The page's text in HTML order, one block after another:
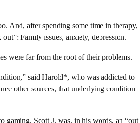
And, after spending some time in therapy,
Family issues, anxiety, depression.
were far from the root of their problems.
said Harold*, who was addicted to
other sources, that underlying condition
gaming. Scott J. was, in his words, an “out